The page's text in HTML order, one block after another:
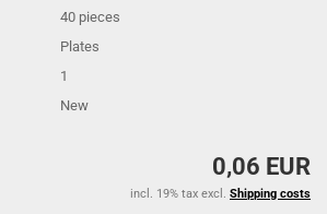
40 pieces
Plates
1
New
0,06 EUR
incl. 19% tax excl. Shipping costs